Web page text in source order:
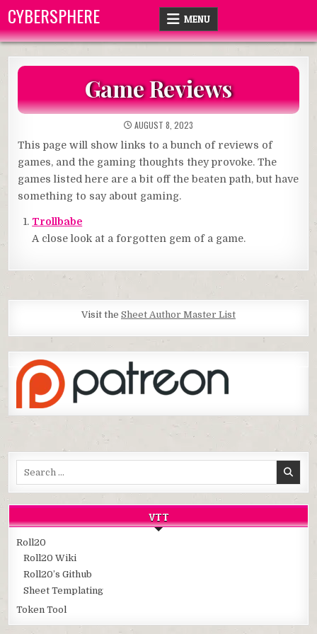
content
CYBERSPHERE MENU
Game Reviews
AUGUST 8, 2023
This page will show links to a bunch of reviews of
games, and the gaming thoughts they provoke. The
games listed here are a bit off the beaten path, but have
something to say about gaming.
Trollbabe
A close look at a forgotten gem of a game.
Visit the Sheet Author Master List
VTT
Roll20
Roll20 Wiki
Roll20’s Github
Sheet Templating
Token Tool